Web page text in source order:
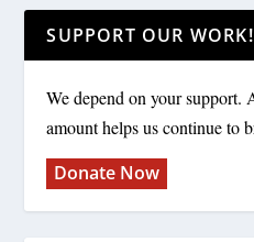
SUPPORT OUR WORK!
We depend on your support.
amount helps us continue to
Donate Now